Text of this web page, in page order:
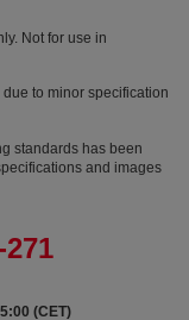
Not for use in
to minor specification
standards has been
and images
271
(CET)